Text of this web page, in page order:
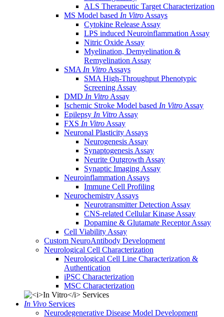
ALS Therapeutic Target Characterization
MS Model based In Vitro Assays
Cytokine Release Assay
LPS induced Neuroinflammation Assay
Nitric Oxide Assay
Myelination, Demyelination &
Remyelination Assay
SMA In Vitro Assays
SMA High-Throughput Phenotypic
Screening Assay
DMD In Vitro Assay
Ischemic Stroke Model based In Vitro Assay
Epilepsy In Vitro Assay
FXS In Vitro Assay
Neuronal Plasticity Assays
Neurogenesis Assay
Synaptogenesis Assay
Neurite Outgrowth Assay
Synaptic Imaging Assay
Neuroinflammation Assays
Immune Cell Profiling
Neurochemistry Assays
Neurotransmitter Detection Assay
CNS-related Cellular Kinase Assay
Dopamine & Glutamate Receptor Assay
Cell Viability Assay
Custom NeuroAntibody Development
Neurological Cell Characterization
Neurological Cell Line Characterization &
Authentication
iPSC Characterization
MSC Characterization
In Vivo Services
Neurodegenerative Disease Model Development